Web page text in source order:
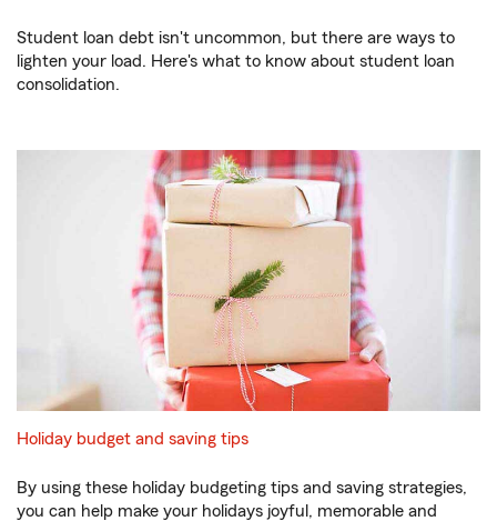
Student loan debt isn't uncommon, but there are ways to
lighten your load. Here's what to know about student loan
consolidation.
Holiday budget and saving tips
By using these holiday budgeting tips and saving strategies,
you can help make your holidays joyful, memorable and